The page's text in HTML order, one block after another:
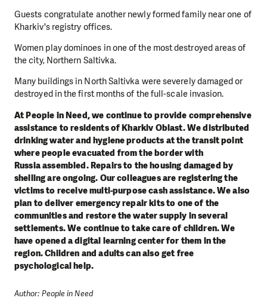
Guests congratulate another newly formed family near one of
Kharkiv's registry offices.
Women play dominoes in one of the most destroyed areas of
the city, Northern Saltivka.
Many buildings in North Saltivka were severely damaged or
destroyed in the first months of the full-scale invasion.
At People in Need, we continue to provide comprehensive
assistance to residents of Kharkiv Oblast. We distributed
drinking water and hygiene products at the transit point
where people evacuated from the border with
Russia assembled. Repairs to the housing damaged by
shelling are ongoing. Our colleagues are registering the
victims to receive multi-purpose cash assistance. We also
plan to deliver emergency repair kits to one of the
communities and restore the water supply in several
settlements. We continue to take care of children. We
have opened a digital learning center for them in the
region. Children and adults can also get free
psychological help.
Author: People in Need